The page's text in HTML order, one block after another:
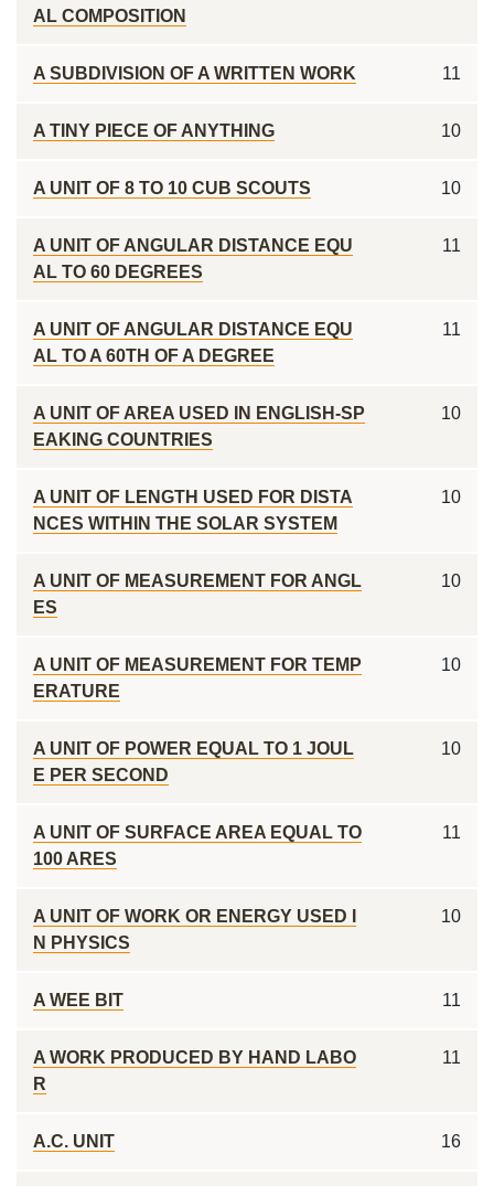
AL COMPOSITION
A SUBDIVISION OF A WRITTEN WORK 11
A TINY PIECE OF ANYTHING 10
A UNIT OF 8 TO 10 CUB SCOUTS 10
A UNIT OF ANGULAR DISTANCE EQU
AL TO 60 DEGREES
11
A UNIT OF ANGULAR DISTANCE EQU
AL TO A 60TH OF A DEGREE
11
A UNIT OF AREA USED IN ENGLISH-SP
EAKING COUNTRIES
10
A UNIT OF LENGTH USED FOR DISTA
NCES WITHIN THE SOLAR SYSTEM
10
A UNIT OF MEASUREMENT FOR ANGL
ES
10
A UNIT OF MEASUREMENT FOR TEMP
ERATURE
10
A UNIT OF POWER EQUAL TO 1 JOUL
E PER SECOND
10
A UNIT OF SURFACE AREA EQUAL TO
100 ARES
11
A UNIT OF WORK OR ENERGY USED I
N PHYSICS
10
A WEE BIT 11
A WORK PRODUCED BY HAND LABO
R
11
A.C. UNIT 16